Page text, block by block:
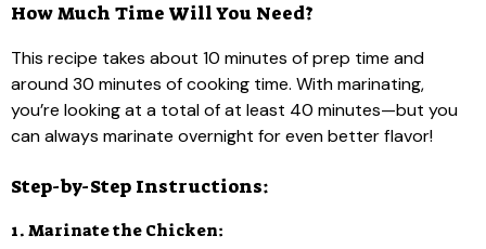
How Much Time Will You Need?
This recipe takes about 10 minutes of prep time and
around 30 minutes of cooking time. With marinating,
you’re looking at a total of at least 40 minutes—but you
can always marinate overnight for even better flavor!
Step-by-Step Instructions:
1. Marinate the Chicken: